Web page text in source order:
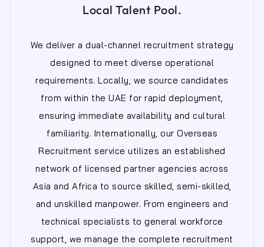
Local Talent Pool.
We deliver a dual-channel recruitment strategy
designed to meet diverse operational
requirements. Locally, we source candidates
from within the UAE for rapid deployment,
ensuring immediate availability and cultural
familiarity. Internationally, our Overseas
Recruitment service utilizes an established
network of licensed partner agencies across
Asia and Africa to source skilled, semi-skilled,
and unskilled manpower. From engineers and
technical specialists to general workforce
support, we manage the complete recruitment